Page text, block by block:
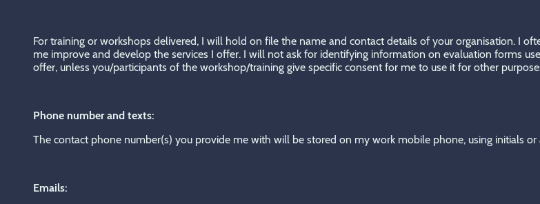
For training or workshops delivered, I will hold on file the name and contact details of your organisation. I
me improve and develop the services I offer. I will not ask for identifying information on evaluation forms
offer, unless you/participants of the workshop/training give specific consent for me to use it for other
Phone number and texts:
The contact phone number(s) you provide me with will be stored on my work mobile phone, using initials
Emails: